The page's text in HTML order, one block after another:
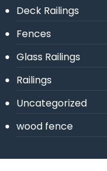
Deck Railings
Fences
Glass Railings
Railings
Uncategorized
wood fence